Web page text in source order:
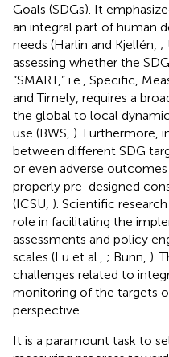
Goals (SDGs). It
an integral part of human
needs (Harlin and Kjellén, ;
assessing whether the
“SMART,” i.e., Specific,
and Timely, requires a
the global to local
use (BWS, ). Furthermore,
between different SDG
or even adverse
properly pre-designed
(ICSU, ). Scientific
role in facilitating the
assessments and policy
scales (Lu et al., ; Bunn, ).
challenges related to
monitoring of the targets
perspective
It is a paramount task to